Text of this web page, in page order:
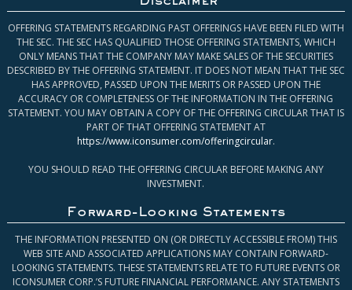
OFFERING STATEMENTS REGARDING PAST OFFERINGS HAVE BEEN FILED WITH
THE SEC. THE SEC HAS QUALIFIED THOSE OFFERING STATEMENTS, WHICH
ONLY MEANS THAT THE COMPANY MAY MAKE SALES OF THE SECURITIES
DESCRIBED BY THE OFFERING STATEMENT. IT DOES NOT MEAN THAT THE SEC
HAS APPROVED, PASSED UPON THE MERITS OR PASSED UPON THE
ACCURACY OR COMPLETENESS OF THE INFORMATION IN THE OFFERING
STATEMENT. YOU MAY OBTAIN A COPY OF THE OFFERING CIRCULAR THAT IS
PART OF THAT OFFERING STATEMENT AT
https://www.iconsumer.com/offeringcircular.
YOU SHOULD READ THE OFFERING CIRCULAR BEFORE MAKING ANY
INVESTMENT.
Forward-Looking Statements
THE INFORMATION PRESENTED ON (OR DIRECTLY ACCESSIBLE FROM) THIS
WEB SITE AND ASSOCIATED APPLICATIONS MAY CONTAIN FORWARD-
LOOKING STATEMENTS. THESE STATEMENTS RELATE TO FUTURE EVENTS OR
ICONSUMER CORP.’S FUTURE FINANCIAL PERFORMANCE. ANY STATEMENTS